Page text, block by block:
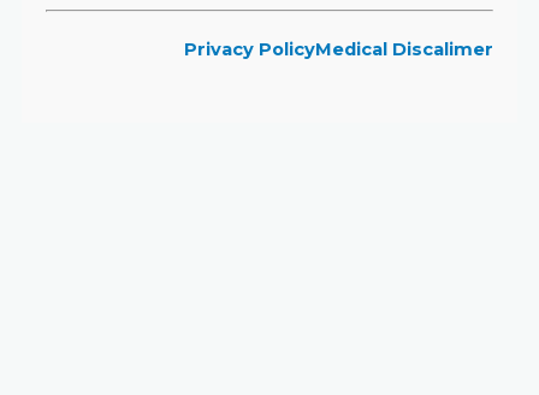
Privacy PolicyMedical Discalimer